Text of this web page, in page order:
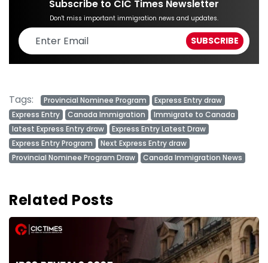
Subscribe to CIC Times Newsletter
Don't miss important immigration news and updates.
Tags: Provincial Nominee Program
Express Entry draw
Express Entry
Canada Immigration
Immigrate to Canada
latest Express Entry draw
Express Entry Latest Draw
Express Entry Program
Next Express Entry draw
Provincial Nominee Program Draw
Canada Immigration News
Related Posts